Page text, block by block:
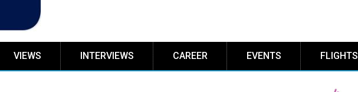
VIEWS INTERVIEWS CAREER EVENTS FLIGHTS